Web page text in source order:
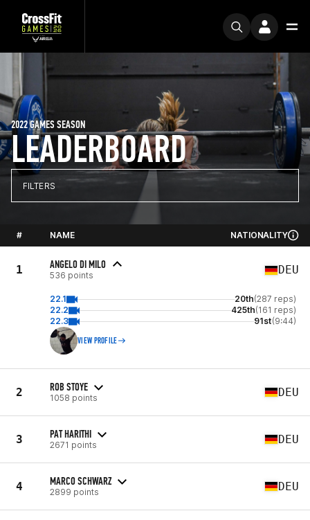
LEADERBOARD
2022 GAMES SEASON
FILTERS
# NAME NATIONALITY
1 ANGELO DI MILO
536 points DEU
22.1 20th(287 reps)
22.2
425th(161 reps)
22.3
91st(9:44)
VIEW PROFILE
2 ROB STOYE
1058 points DEU
3 PAT HARITHI
2671 points DEU
4 MARCO SCHWARZ
2899 points DEU